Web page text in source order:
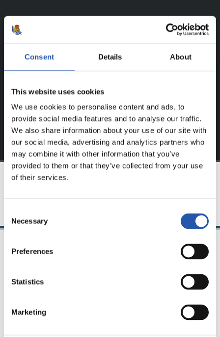
Consent Details About
This website uses cookies
We use cookies to personalise content and ads, to
provide social media features and to analyse our traffic.
We also share information about your use of our site with
our social media, advertising and analytics partners who
may combine it with other information that you’ve
provided to them or that they’ve collected from your use
of their services.
Selection
Necessary
Preferences
Statistics
Marketing
FOR REGISTERED USERS ONLY!
website.
exclusive to you.
FC東京、レアル・ソ
ョナルトーナメント